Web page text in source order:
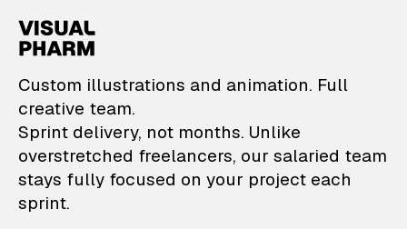
VisualPharm —
Custom illustrations and animation. Full
creative team.
Sprint delivery, not months. Unlike
overstretched freelancers, our salaried team
stays fully focused on your project each
sprint.